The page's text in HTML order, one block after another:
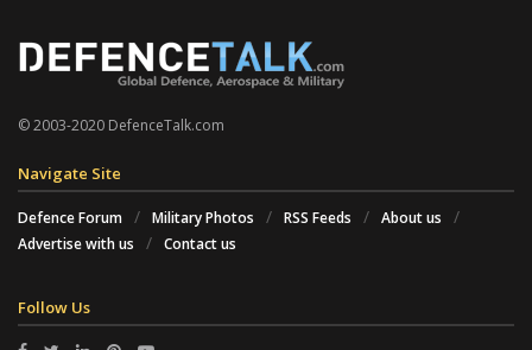
© 2003-2020 DefenceTalk.com
Navigate Site
Defence Forum Military Photos RSS Feeds
About us
Advertise with us
Contact us
Follow Us